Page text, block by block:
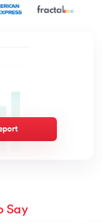
Say